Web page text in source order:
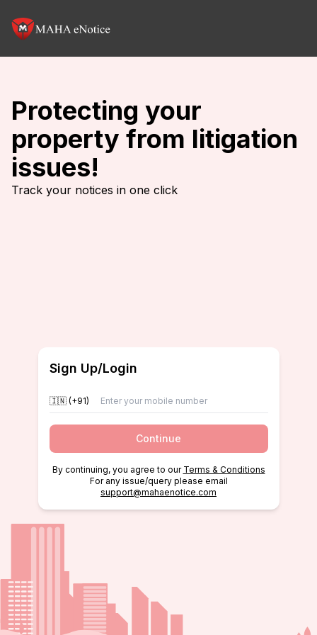
Protecting your
property from litigation
issues!
Track your notices in one click
Sign Up/Login
🇮🇳 (+91)
Continue
By continuing, you agree to our Terms & Conditions
For any issue/query please email
support@mahaenotice.com